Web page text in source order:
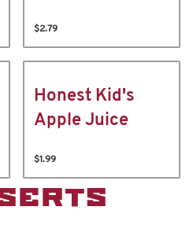
$2.79
Honest Kid's
Apple Juice
$1.99